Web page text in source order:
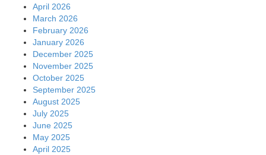
April 2026
March 2026
February 2026
January 2026
December 2025
November 2025
October 2025
September 2025
August 2025
July 2025
June 2025
May 2025
April 2025